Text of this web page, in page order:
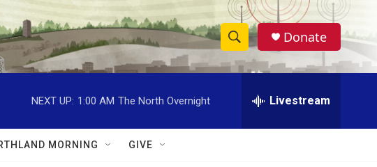
S
h
w
e
h
Donate
NEXT UP: 1:00 AM The North Overnight Livestream
MORNING GIVE